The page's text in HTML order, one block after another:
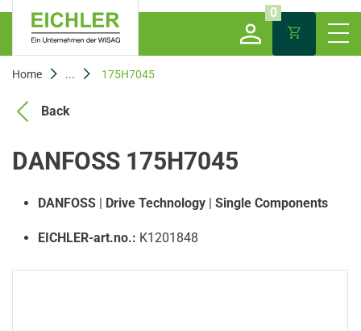
0
Home ... 175H7045
Back
DANFOSS 175H7045
DANFOSS | Drive Technology | Single Components
EICHLER-art.no.: K1201848